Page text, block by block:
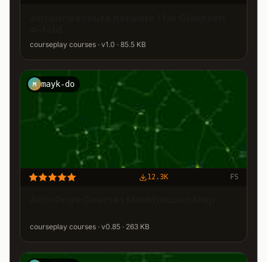
courseplay courses · v1.0 · 85.5 KB
M mayk-do
12.3K FS
courseplay courses · v0.85 · 263 KB